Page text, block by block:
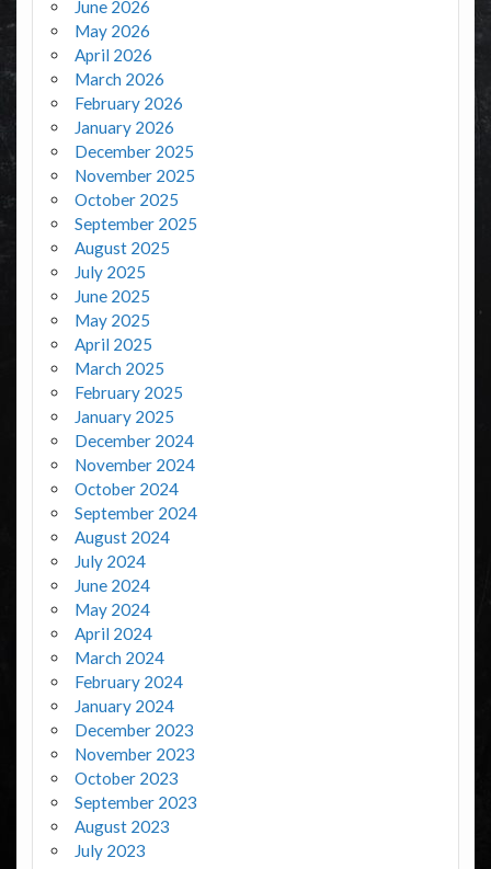
June 2026
May 2026
April 2026
March 2026
February 2026
January 2026
December 2025
November 2025
October 2025
September 2025
August 2025
July 2025
June 2025
May 2025
April 2025
March 2025
February 2025
January 2025
December 2024
November 2024
October 2024
September 2024
August 2024
July 2024
June 2024
May 2024
April 2024
March 2024
February 2024
January 2024
December 2023
November 2023
October 2023
September 2023
August 2023
July 2023